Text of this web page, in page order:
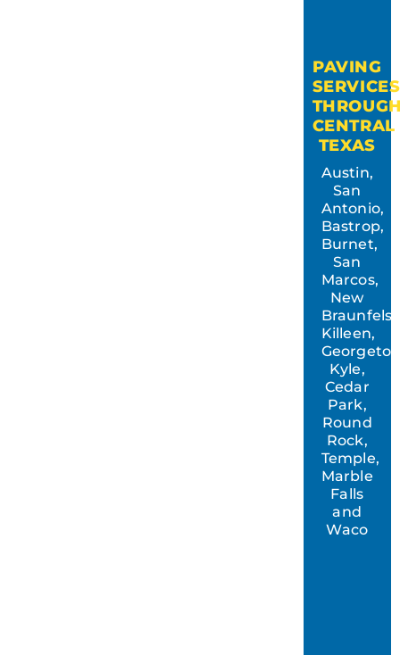
PAVING
SERVICES
CENTRAL
TEXAS
Austin,
San
Antonio,
Bastrop,
Burnet,
San
Marcos,
New
Braunfels,
Killeen,
Kyle,
Cedar
Park,
Round
Rock,
Temple,
Marble
Falls
and
Waco